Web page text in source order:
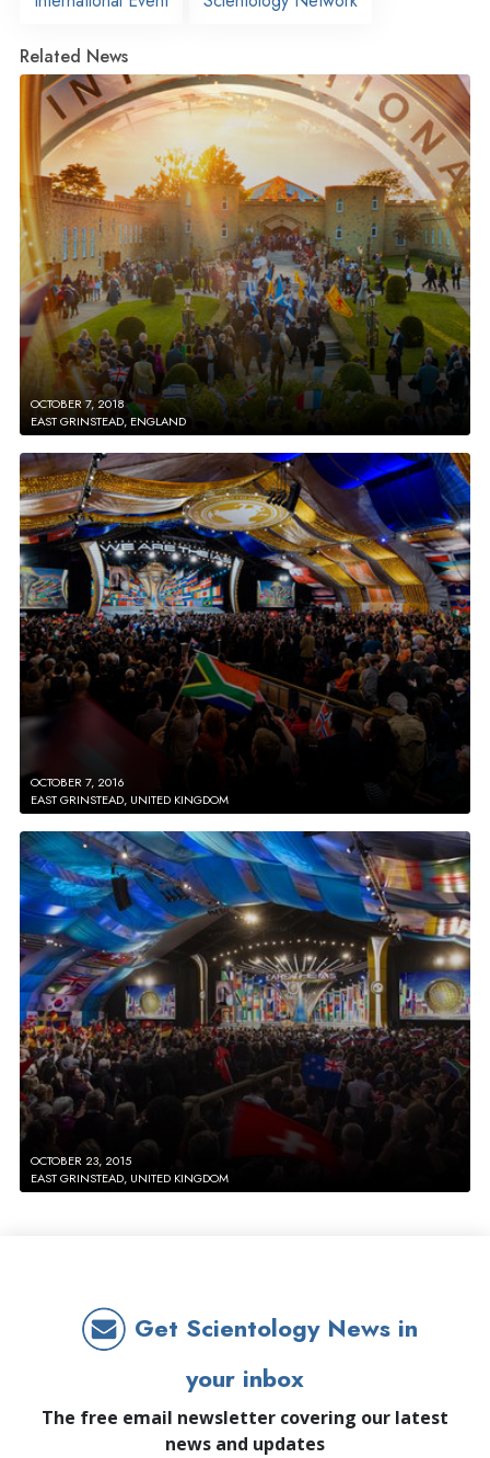
Related News
OCTOBER 7, 2018
EAST GRINSTEAD, ENGLAND
OCTOBER 7, 2016
EAST GRINSTEAD, UNITED KINGDOM
OCTOBER 23, 2015
EAST GRINSTEAD, UNITED KINGDOM
Get Scientology News in
your inbox
The free email newsletter covering our latest
news and updates